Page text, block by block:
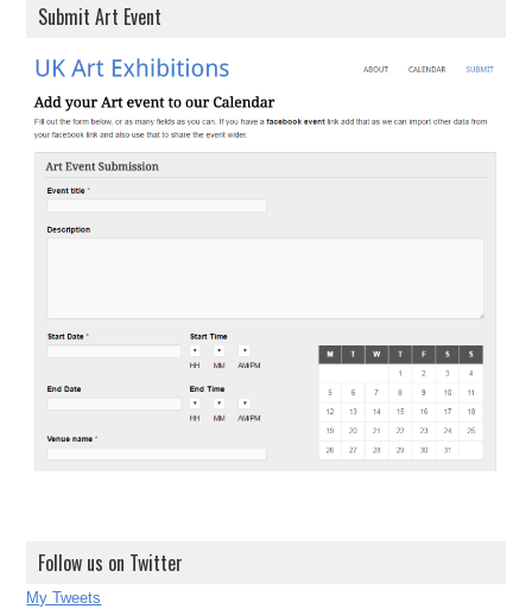
Submit Art Event
Follow us on Twitter
My Tweets